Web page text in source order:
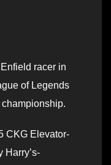
racer in
of Legends
CKG Elevator-
Harry’s-